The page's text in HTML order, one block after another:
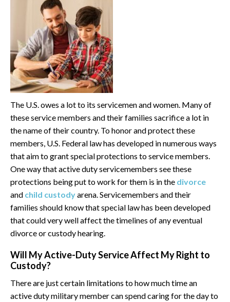
The U.S. owes a lot to its servicemen and women. Many of
these service members and their families sacrifice a lot in
the name of their country. To honor and protect these
members, U.S. Federal law has developed in numerous ways
that aim to grant special protections to service members.
One way that active duty servicemembers see these
protections being put to work for them is in the divorce
and child custodyarena. Servicemembers and their
families should know that special law has been developed
that could very well affect the timelines of any eventual
divorce or custody hearing.
Will My Active-Duty Service Affect My Right to
Custody?
There are just certain limitations to how much time an
active duty military member can spend caring for the day to